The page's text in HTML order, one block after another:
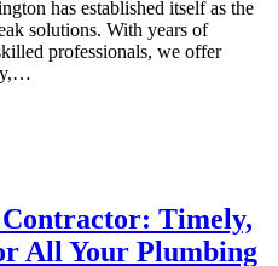
Your
has established itself as the
solutions. With years of
professionals, we offer
Timely,
All Your Plumbing